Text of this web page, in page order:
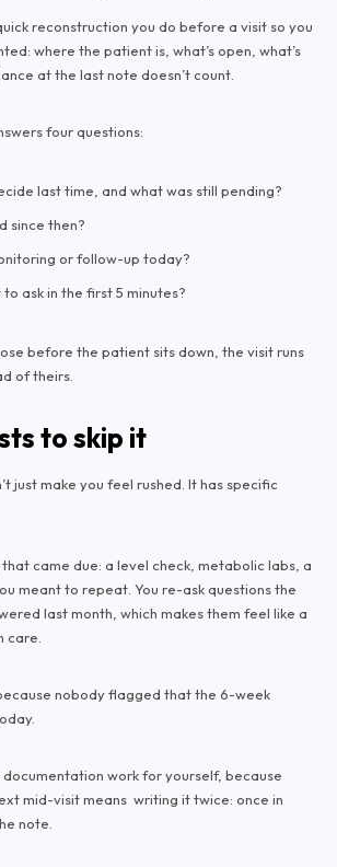
reconstruction you do before a visit so you
where the patient is, what’s open, what’s
at the last note doesn’t count.
four questions:
last time, and what was still pending?
since then?
or follow-up today?
ask in the first 5 minutes?
before the patient sits down, the visit runs
of theirs.
to skip it
just make you feel rushed. It has specific
that came due: a level check, metabolic labs, a
meant to repeat. You re-ask questions the
last month, which makes them feel like a
care.
nobody flagged that the 6-week
documentation work for yourself, because
mid-visit means writing it twice: once in
note.